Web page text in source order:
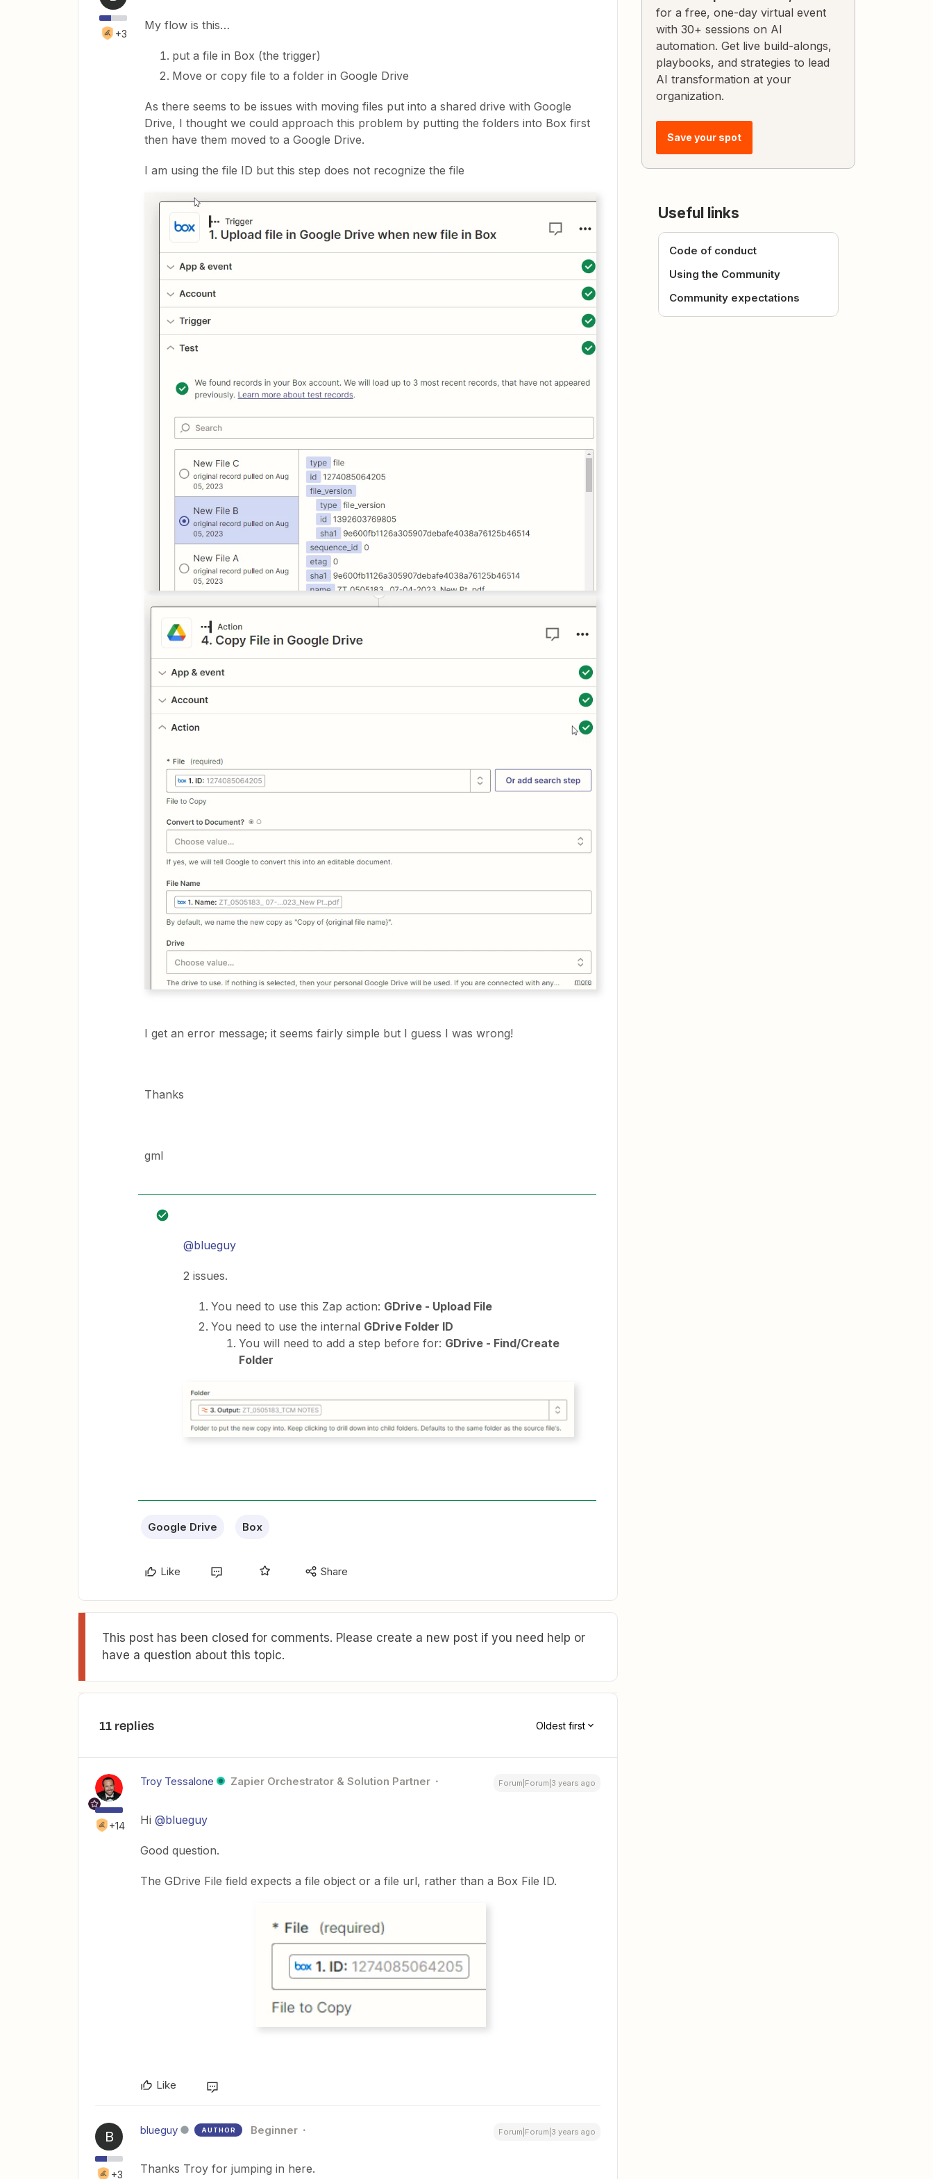
+3
My flow is this…
put a file in Box (the trigger)
Move or copy file to a folder in Google Drive
As there seems to be issues with moving files put into a shared drive with Google
Drive, I thought we could approach this problem by putting the folders into Box first
then have them moved to a Google Drive.
I am using the file ID but this step does not recognize the file
I get an error message; it seems fairly simple but I guess I was wrong!
Thanks
gml
@blueguy
2 issues.
You need to use this Zap action: GDrive - Upload File
You need to use the internal GDrive Folder ID
You will need to add a step before for: GDrive - Find/Create
Folder
Google Drive Box
Like Share
This post has been closed for comments. Please create a new post if you need help or
have a question about this topic.
11 replies Oldest first
+14
Troy Tessalone Zapier Orchestrator & Solution Partner Forum|Forum|3 years ago
Hi @blueguy
Good question.
The GDrive File field expects a file object or a file url, rather than a Box File ID.
Like
B
+3
blueguy AUTHOR Beginner Forum|Forum|3 years ago
Thanks Troy for jumping in here.
for a free, one-day virtual event
with 30+ sessions on AI
automation. Get live build-alongs,
playbooks, and strategies to lead
AI transformation at your
organization.
Save your spot
Useful links
Code of conduct
Using the Community
Community expectations